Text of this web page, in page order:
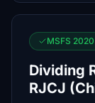
MSFS 2020
Dividing
RJCJ